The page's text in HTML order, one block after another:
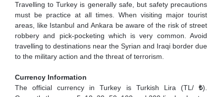
Travelling to Turkey is generally safe, but safety precautions
must be practice at all times. When visiting major tourist
areas, like Istanbul and Ankara be aware of the risk of street
robbery and pick-pocketing which is very common. Avoid
travelling to destinations near the Syrian and Iraqi border due
to the military action and the threat of terrorism.
Currency Information
The official currency in Turkey is Turkish Lira (TL/₺).